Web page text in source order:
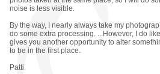
noise is less visible.
By the way, I nearly always take my
do some extra processing. ...However, I do
gives you another opportunity to alter
to be in the first place.
Patti